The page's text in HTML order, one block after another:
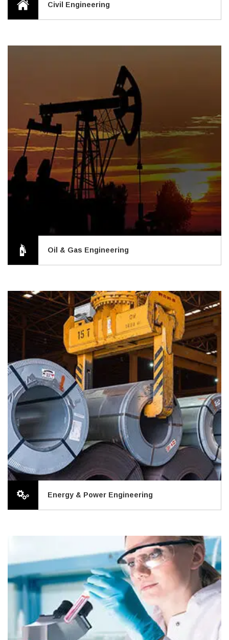
Civil Engineering
Oil & Gas Engineering
Energy & Power Engineering